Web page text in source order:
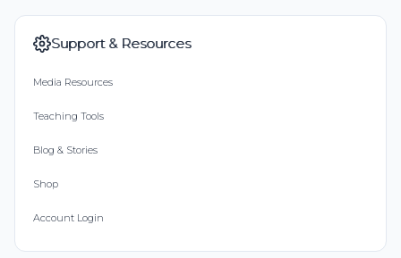
Support & Resources
Media Resources
Teaching Tools
Blog & Stories
Shop
Account Login